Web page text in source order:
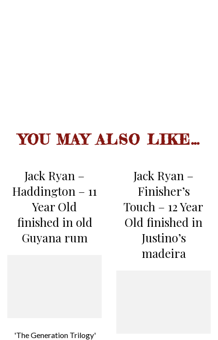
YOU MAY ALSO LIKE…
Jack Ryan –
Haddington – 11
Year Old
finished in old
Guyana rum
'The Generation Trilogy'
Jack Ryan –
Finisher’s
Touch – 12 Year
Old finished in
Justino’s
madeira